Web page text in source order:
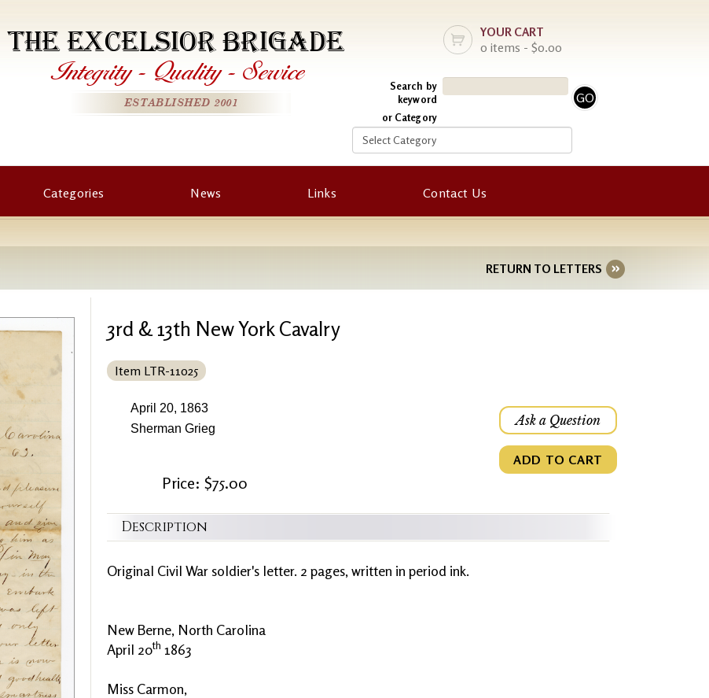
YOUR CART
0 items - $0.00
Search by
keyword
or Category
THE EXCELSIOR BRIGADE
Integrity - Quality - Service
ESTABLISHED 2001
Categories News Links Contact Us
RETURN TO LETTERS
3rd & 13th New York Cavalry
Item LTR-11025
April 20, 1863
Sherman Grieg
Price: $75.00
Ask a Question
ADD TO CART
Description
Original Civil War soldier's letter. 2 pages, written in period ink.
New Berne, North Carolina
April 20th 1863
Miss Carmon,